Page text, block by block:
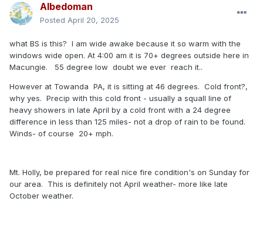
Albedoman
Posted April 20, 2025
what BS is this? I am wide awake because it so warm with the
windows wide open. At 4:00 am it is 70+ degrees outside here in
Macungie. 55 degree low doubt we ever reach it..
However at Towanda PA, it is sitting at 46 degrees. Cold front?,
why yes. Precip with this cold front - usually a squall line of
heavy showers in late April by a cold front with a 24 degree
difference in less than 125 miles- not a drop of rain to be found.
Winds- of course 20+ mph.
Mt. Holly, be prepared for real nice fire condition's on Sunday for
our area. This is definitely not April weather- more like late
October weather.